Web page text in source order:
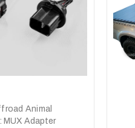
Animal
MUX Adapter